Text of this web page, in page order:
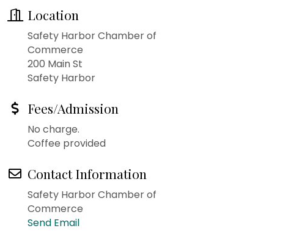
Location
Safety Harbor Chamber of
Commerce
200 Main St
Safety Harbor
Fees/Admission
No charge.
Coffee provided
Contact Information
Safety Harbor Chamber of
Commerce
Send Email